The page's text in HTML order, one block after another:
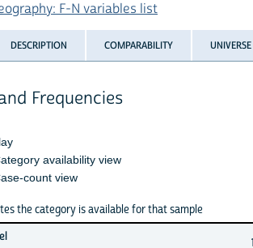
F-N variables list
DESCRIPTION COMPARABILITY UNIVERSE
Frequencies
availability view
count view
the category is available for that sample